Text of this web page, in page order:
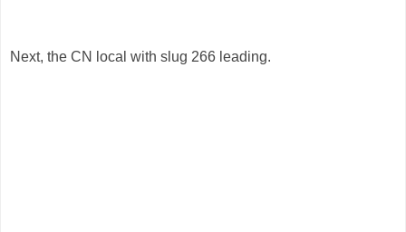
Next, the CN local with slug 266 leading.